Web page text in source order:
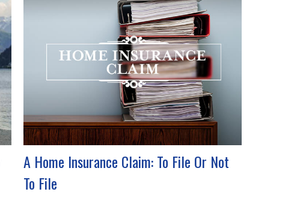
A Home Insurance Claim: To File Or Not
To File